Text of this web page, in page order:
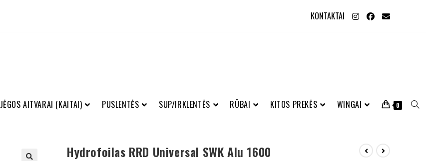
KONTAKTAI
JĖGOS AITVARAI (KAITAI) PUSLENTĖS SUP/IRKLENTĖS RŪBAI KITOS PREKĖS WINGAI 0
Hydrofoilas RRD Universal SWK Alu 1600